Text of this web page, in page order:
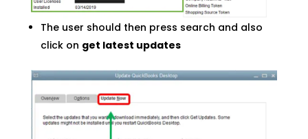
The user should then press search and also
click on get latest updates